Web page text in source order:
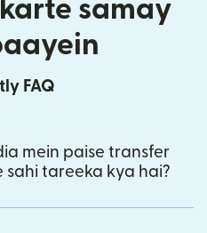
samay
FAQ
mein paise transfer
sahi tareeka kya hai?